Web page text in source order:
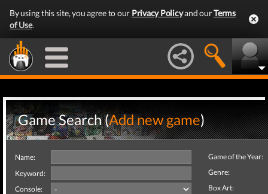
By using this site, you agree to our Privacy Policyand ourTerms
of Use.
Game Search (Add new game)
Name:
Keyword:
Console:
Game of the Year:
Genre:
Box Art: